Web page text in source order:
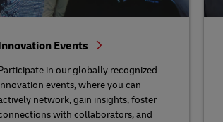
Events
in our globally recognized
events, where you can
network, gain insights, foster
with collaborators, and